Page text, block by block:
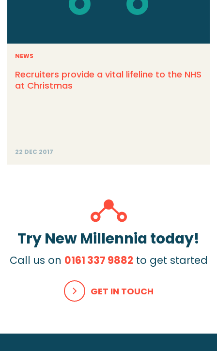
NEWS
Recruiters provide a vital lifeline to the NHS
at Christmas
22 DEC 2017
Try New Millennia today!
Call us on 0161 337 9882 to get started
GET IN TOUCH